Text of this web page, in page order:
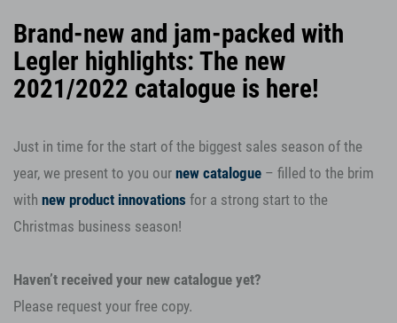
Brand-new and jam-packed with
Legler highlights: The new
2021/2022 catalogue is here!
Just in time for the start of the biggest sales season of the
year, we present to you our new catalogue – filled to the brim
with new product innovations for a strong start to the
Christmas business season!
Haven’t received your new catalogue yet?
Please request your free copy.